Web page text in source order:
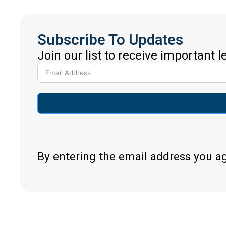
Subscribe To Updates
Join our list to receive important
By entering the email address you